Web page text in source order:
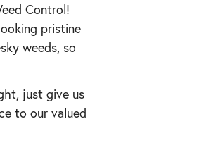
Control!
pristine
weeds, so
just give us
to our valued